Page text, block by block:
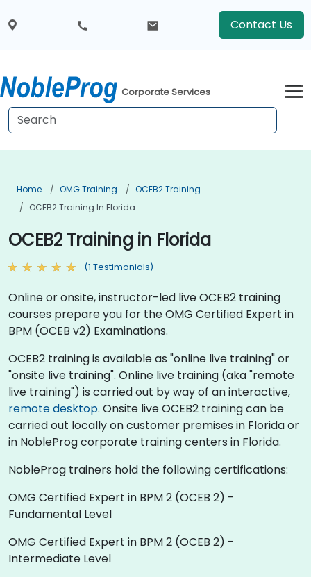
Contact Us
Corporate Services
Home OMG Training
OCEB2 Training
OCEB2 Training In Florida
OCEB2 Training in Florida
(1 Testimonials)
Online or onsite, instructor-led live OCEB2 training
courses prepare you for the OMG Certified Expert in
BPM (OCEB v2) Examinations.
OCEB2 training is available as "online live training" or
"onsite live training". Online live training (aka "remote
live training") is carried out by way of an interactive,
remote desktop. Onsite live OCEB2 training can be
carried out locally on customer premises in Florida or
in NobleProg corporate training centers in Florida.
NobleProg trainers hold the following certifications:
OMG Certified Expert in BPM 2 (OCEB 2) -
Fundamental Level
OMG Certified Expert in BPM 2 (OCEB 2) -
Intermediate Level